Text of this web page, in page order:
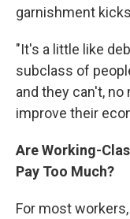
garnishment
"It's a little like
subclass of
and they can't,
improve their
Are Working-
Pay Too Much?
For most